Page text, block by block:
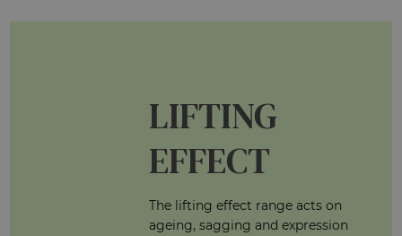
LIFTING
EFFECT
The lifting effect range acts on
ageing, sagging and expression